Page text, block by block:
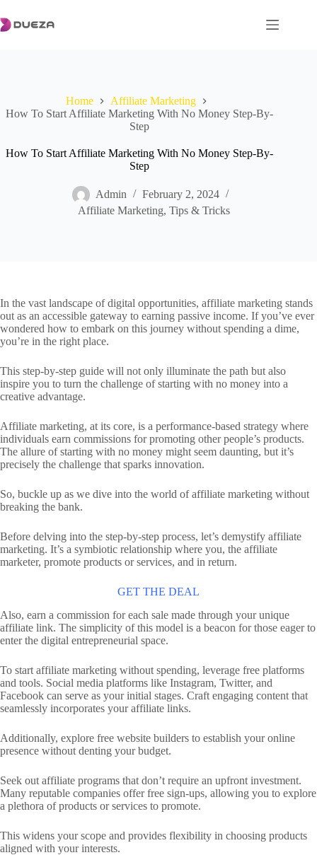
to
content
Home
Affiliate Marketing
How To Start Affiliate Marketing With No Money Step-By-
Step
How To Start Affiliate Marketing With No Money Step-By-
Step
Admin
February 2, 2024
Affiliate Marketing, Tips & Tricks
In the vast landscape of digital opportunities, affiliate marketing stands
out as an accessible gateway to earning passive income. If you’ve ever
wondered how to embark on this journey without spending a dime,
you’re in the right place.
This step-by-step guide will not only illuminate the path but also
inspire you to turn the challenge of starting with no money into a
creative advantage.
Affiliate marketing, at its core, is a performance-based strategy where
individuals earn commissions for promoting other people’s products.
The allure of starting with no money might seem daunting, but it’s
precisely the challenge that sparks innovation.
So, buckle up as we dive into the world of affiliate marketing without
breaking the bank.
Before delving into the step-by-step process, let’s demystify affiliate
marketing. It’s a symbiotic relationship where you, the affiliate
marketer, promote products or services, and in return.
GET THE DEAL
Also, earn a commission for each sale made through your unique
affiliate link. The simplicity of this model is a beacon for those eager to
enter the digital entrepreneurial space.
To start affiliate marketing without spending, leverage free platforms
and tools. Social media platforms like Instagram, Twitter, and
Facebook can serve as your initial stages. Craft engaging content that
seamlessly incorporates your affiliate links.
Additionally, explore free website builders to establish your online
presence without denting your budget.
Seek out affiliate programs that don’t require an upfront investment.
Many reputable companies offer free sign-ups, allowing you to explore
a plethora of products or services to promote.
This widens your scope and provides flexibility in choosing products
aligned with your interests.